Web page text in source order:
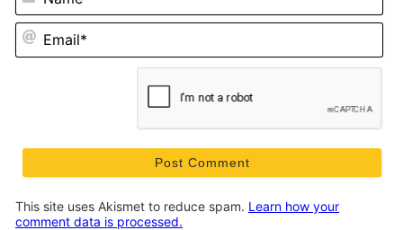
This site uses Akismet to reduce spam. Learn how your
comment data is processed.